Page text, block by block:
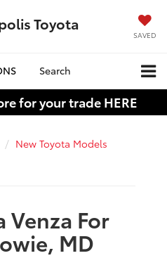
Toyota
SAVED
Search
for your trade HERE
New Toyota Models
Venza For
MD